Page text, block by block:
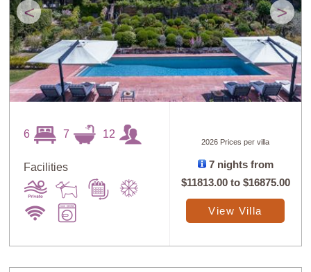
Selection
High
< >
6 7 12
Facilities
2026 Prices per villa
7 nights from
$11813.00to $16875.00
View Villa